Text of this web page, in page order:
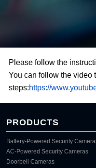
Please follow the
You can follow the video
steps:https://
PRODUCTS
Battery-Powered Security
AC-Powered Security Cameras
Doorbell Cameras